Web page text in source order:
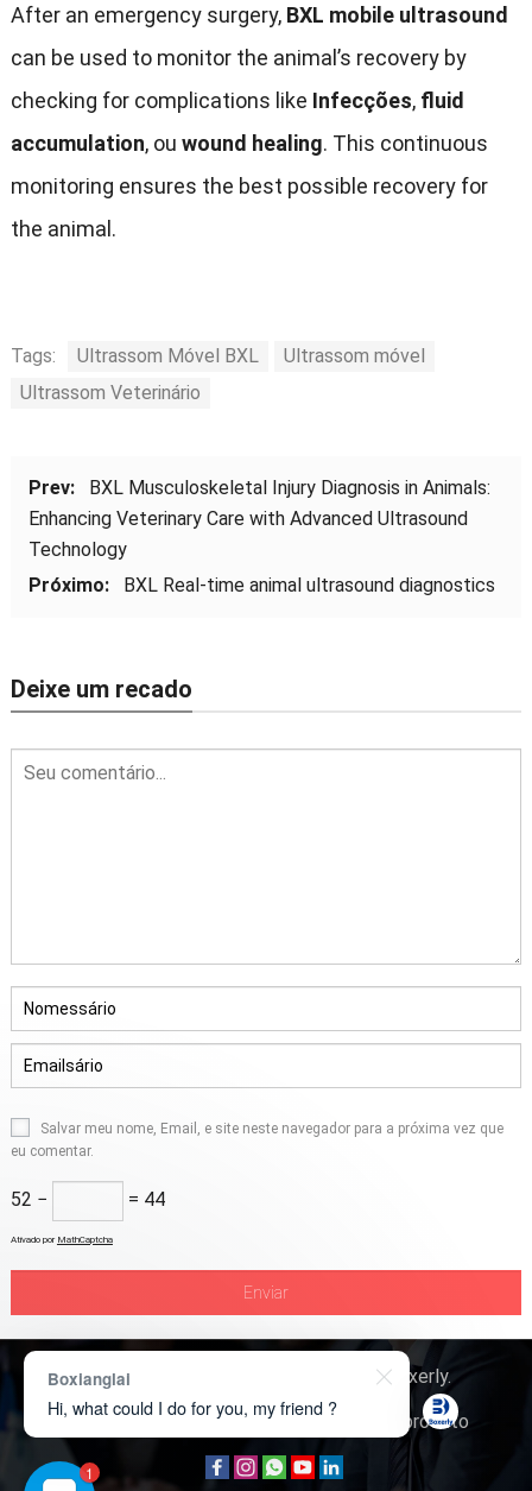
After an emergency surgery, BXL mobile ultrasound
can be used to monitor the animal’s recovery by
checking for complications like Infecções, fluid
accumulation, ou wound healing. This continuous
monitoring ensures the best possible recovery for
the animal.
Tags: Ultrassom Móvel BXL
Ultrassom móvel
Ultrassom Veterinário
Prev: BXL Musculoskeletal Injury Diagnosis in Animals:
Enhancing Veterinary Care with Advanced Ultrasound
Technology
Próximo:
BXL Real-time animal ultrasound diagnostics
Deixe um recado
Salvar meu nome, Email, e site neste navegador para a próxima vez que
eu comentar.
52 − = 44
Ativado por MathCaptcha
Direitos autorais © 2026 Tecnologia Boxerly.
Quem somos
Contate-nos Consulta de produto
1
Boxianglai
Hi, what could I do for you, my friend ?